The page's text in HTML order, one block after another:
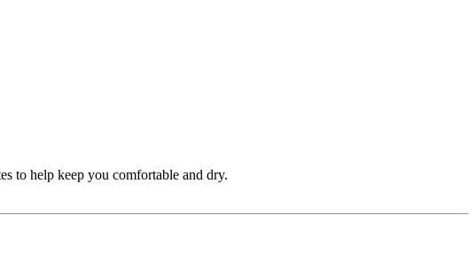
to help keep you comfortable and dry.